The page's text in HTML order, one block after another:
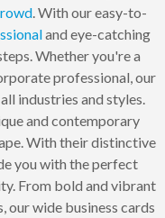
. With our easy-to-
and eye-catching
Whether you're a
professional, our
industries and styles.
and contemporary
With their distinctive
you with the perfect
From bold and vibrant
our wide business cards